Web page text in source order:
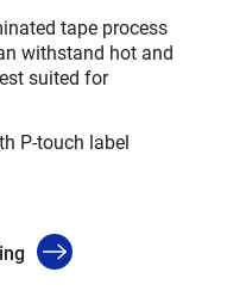
tape process
withstand hot and
suited for
P-touch label